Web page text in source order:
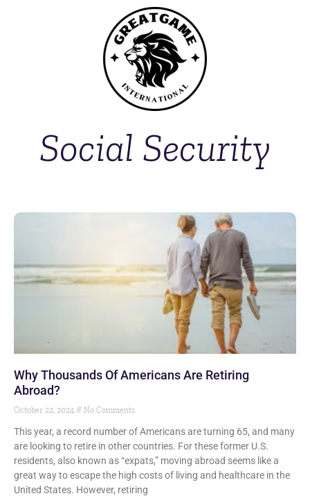
Social Security
Why Thousands Of Americans Are Retiring
Abroad?
October 22, 2024 No Comments
This year, a record number of Americans are turning 65, and many
are looking to retire in other countries. For these former U.S.
residents, also known as “expats,” moving abroad seems like a
great way to escape the high costs of living and healthcare in the
United States. However, retiring